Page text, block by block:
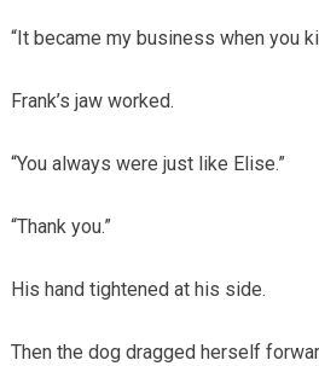
“It became my business when you
Frank’s jaw worked.
“You always were just like Elise.”
“Thank you.”
His hand tightened at his side.
Then the dog dragged herself